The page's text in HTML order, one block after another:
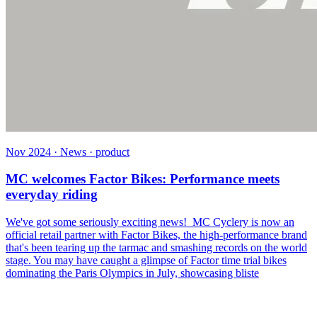
Nov 2024 · News · product
MC welcomes Factor Bikes: Performance meets
everyday riding
We've got some seriously exciting news! MC Cyclery is now an
official retail partner with Factor Bikes, the high-performance brand
that's been tearing up the tarmac and smashing records on the world
stage. You may have caught a glimpse of Factor time trial bikes
dominating the Paris Olympics in July, showcasing bliste